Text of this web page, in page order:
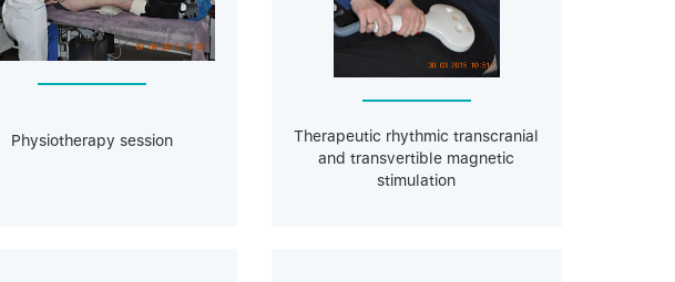
Physiotherapy session
Therapeutic rhythmic transcranial
and transvertible magnetic
stimulation